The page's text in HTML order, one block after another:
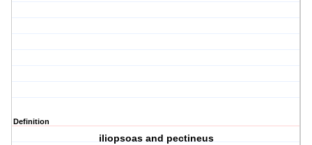
Definition
iliopsoas and pectineus